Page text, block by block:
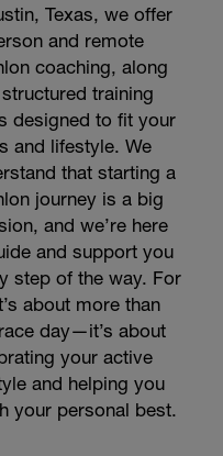
Texas, we offer
and remote
coaching, along
training
designed to fit your
and lifestyle. We
that starting a
journey is a big
and we’re here
and support you
step of the way. For
about more than
day—it’s about
your active
and helping you
your personal best.